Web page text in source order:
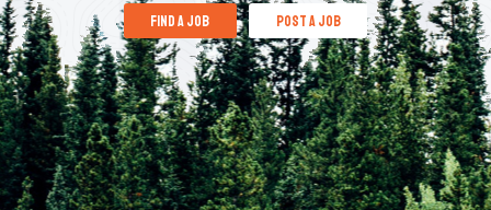
find a job post a job